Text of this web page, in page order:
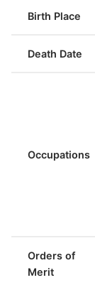
Birth Place
Death Date
Occupations
Orders of
Merit